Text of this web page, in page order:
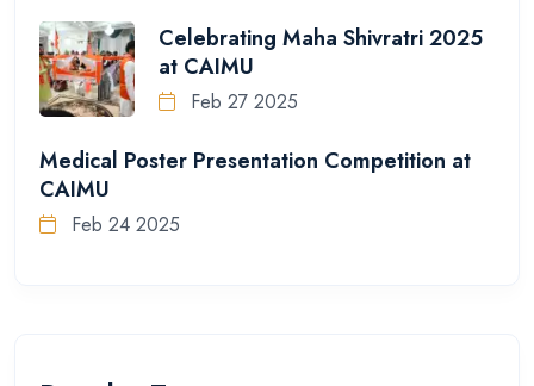
Celebrating Maha Shivratri 2025
at CAIMU
Feb 27 2025
Medical Poster Presentation Competition at
CAIMU
Feb 24 2025